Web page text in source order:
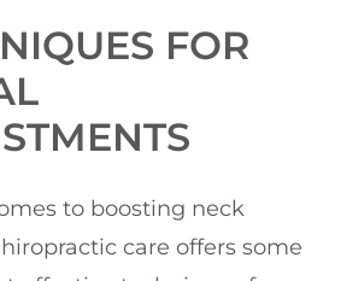
FOR
to boosting neck
care offers some